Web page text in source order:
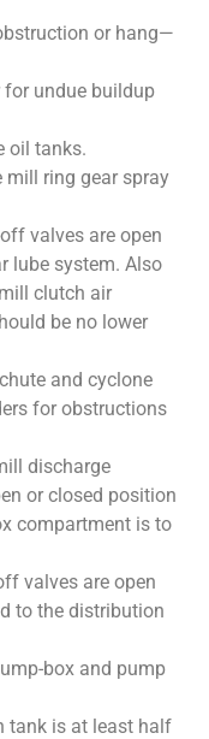
or hang—
for undue buildup
oil tanks.
mill ring gear spray
valves are open
lube system. Also
clutch air
be no lower
and cyclone
for obstructions
discharge
or closed position
compartment is to
valves are open
to the distribution
box and pump
tank is at least half